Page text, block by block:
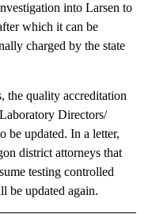
into Larsen to
which it can be
charged by the state
the quality accreditation
Directors/
be updated. In a letter,
district attorneys that
testing controlled
be updated again.